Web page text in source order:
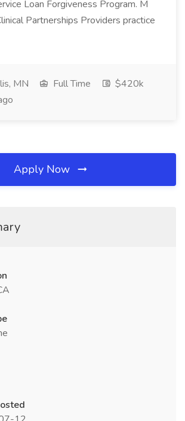
Loan Forgiveness Program. M
Partnerships Providers practice
MN Full Time
$420k
Apply Now